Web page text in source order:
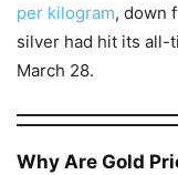
per kilogram, down
silver had hit its all-
March 28.
Why Are Gold